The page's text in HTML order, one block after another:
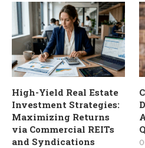
High-Yield Real Estate
Investment Strategies:
Maximizing Returns
via Commercial REITs
and Syndications